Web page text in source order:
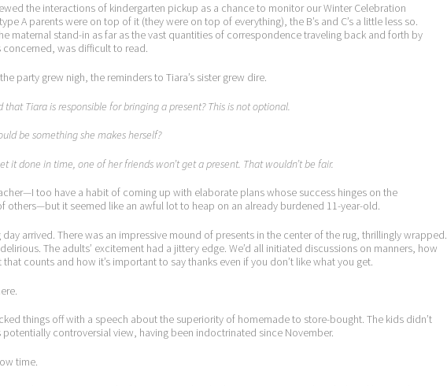
the interactions of kindergarten pickup as a chance to monitor our Winter Celebration
A parents were on top of it (they were on top of everything), the B’s and C’s a little less so.
maternal stand-in as far as the vast quantities of correspondence traveling back and forth by
concerned, was difficult to read.
party grew nigh, the reminders to Tiara’s sister grew dire.
that Tiara is responsible for bringing a present? This is not optional.
be something she makes herself?
it done in time, one of her friends won’t get a present. That wouldn’t be fair.
too have a habit of coming up with elaborate plans whose success hinges on the
others—but it seemed like an awful lot to heap on an already burdened 11-year-old.
day arrived. There was an impressive mound of presents in the center of the rug, thrillingly wrapped.
The adults’ excitement had a jittery edge. We’d all initiated discussions on manners, how
that counts and how it’s important to say thanks even if you don’t like what you get.
things off with a speech about the superiority of homemade to store-bought. The kids didn’t
controversial view, having been indoctrinated since November.
time.